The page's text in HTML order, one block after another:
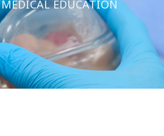
MEDICAL EDUCATION